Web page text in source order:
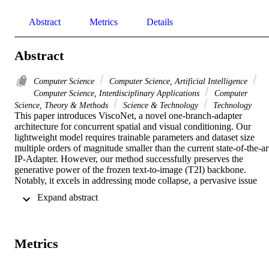
Abstract Metrics Details
Abstract
Computer Science
Computer Science, Artificial Intelligence
Computer Science, Interdisciplinary Applications
Computer
Science, Theory & Methods
Science & Technology Technology
This paper introduces ViscoNet, a novel one-branch-adapter
architecture for concurrent spatial and visual conditioning. Our
lightweight model requires trainable parameters and dataset size
multiple orders of magnitude smaller than the current state-of-the-
IP-Adapter. However, our method successfully preserves the
generative power of the frozen text-to-image (T2I) backbone.
Notably, it excels in addressing mode collapse, a pervasive issue
outstanding capabilities in achieving a harmonious visual-text
code are available from project page https://soon-
Metrics